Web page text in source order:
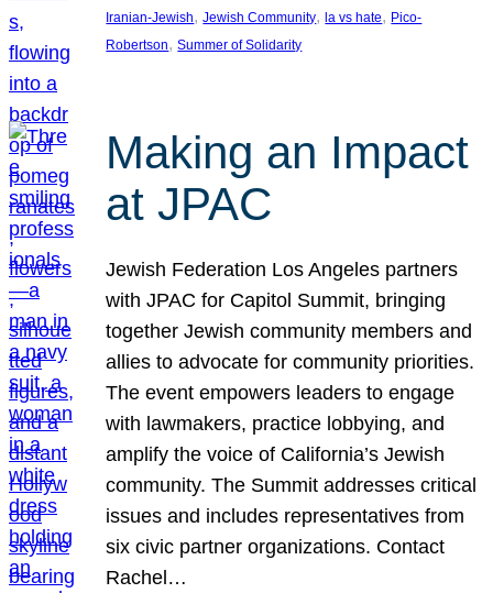
Iranian-Jewish, Jewish Community, la vs hate, Pico-
Robertson, Summer of Solidarity
Making an Impact
at JPAC
Jewish Federation Los Angeles partners
with JPAC for Capitol Summit, bringing
together Jewish community members and
allies to advocate for community priorities.
The event empowers leaders to engage
with lawmakers, practice lobbying, and
amplify the voice of California’s Jewish
community. The Summit addresses critical
issues and includes representatives from
six civic partner organizations. Contact
Rachel…